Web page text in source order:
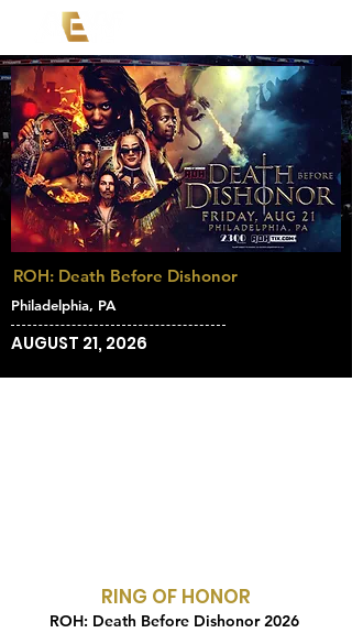
ROH: Death Before Dishonor
Philadelphia, PA
AUGUST 21, 2026
RING OF HONOR
ROH: Death Before Dishonor 2026